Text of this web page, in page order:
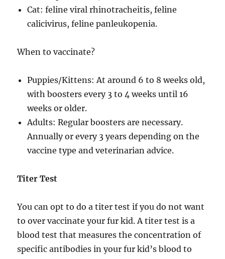
Cat: feline viral rhinotracheitis, feline
calicivirus, feline panleukopenia.
When to vaccinate?
Puppies/Kittens: At around 6 to 8 weeks old,
with boosters every 3 to 4 weeks until 16
weeks or older.
Adults: Regular boosters are necessary.
Annually or every 3 years depending on the
vaccine type and veterinarian advice.
Titer Test
You can opt to do a titer test if you do not want
to over vaccinate your fur kid. A titer test is a
blood test that measures the concentration of
specific antibodies in your fur kid’s blood to